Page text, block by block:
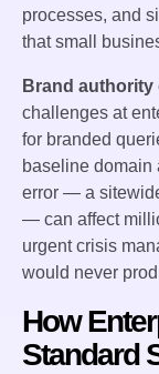
processes, and
that small
Brand authority
challenges at
for branded
baseline domain
error — a
— can affect
urgent crisis
would never
How
Standard